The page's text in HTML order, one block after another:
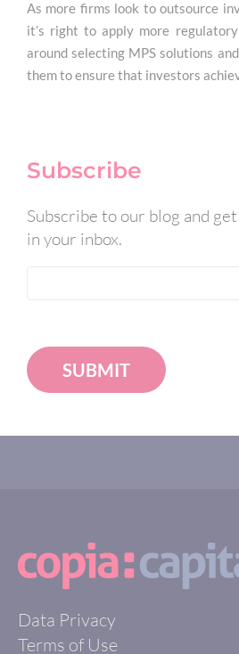
As more firms look to outsource
it’s right to apply more
around selecting MPS solutions
them to ensure that investors
Subscribe
Subscribe to our blog and
in your inbox.
SUBMIT
Data Privacy
Terms of Use